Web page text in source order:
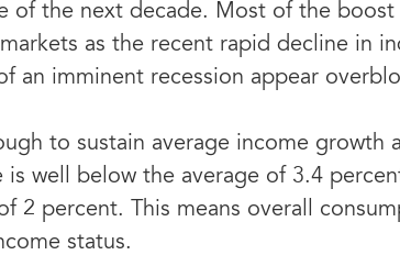
of the next decade. Most of the
as the recent rapid decline in
an imminent recession appear
to sustain average income growth
well below the average of 3.4
2 percent. This means overall
status.